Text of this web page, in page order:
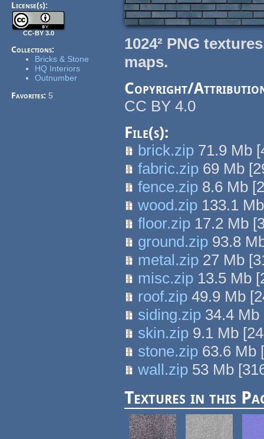
License(s):
CC-BY 3.0
Collections:
Bricks & Stone
HQ Interiors
Outnumber
Favorites: 5
1024² PNG
maps.
Copyright/
CC BY 4.0
File(s):
brick.zip 71.9 Mb [
fabric.zip 69 Mb [
fence.zip 8.6 Mb [
wood.zip 133.1
floor.zip 17.2 Mb [
ground.zip 93.8
metal.zip 27 Mb [
misc.zip 13.5 Mb [
roof.zip 49.9 Mb [
siding.zip 34.4 Mb
skin.zip 9.1 Mb [
stone.zip 63.6 Mb
wall.zip 53 Mb [
Textures in this